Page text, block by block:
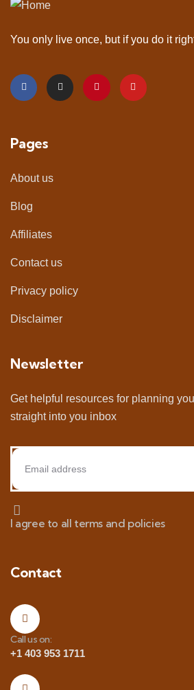
You only live once, but if you do it
Pages
About us
Blog
Affiliates
Contact us
Privacy policy
Disclaimer
Newsletter
Get helpful resources for planning
straight into you inbox
I agree to all terms and policies
Contact
Call us on:
+1 403 953 1711